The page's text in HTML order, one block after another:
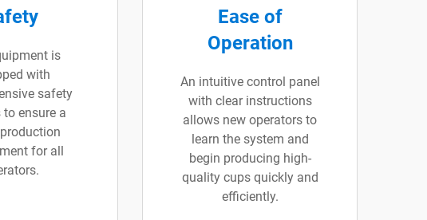
is
with
safety
ensure a
for all
Ease of
Operation
An intuitive control panel
with clear instructions
allows new operators to
learn the system and
begin producing high-
quality cups quickly and
efficiently.